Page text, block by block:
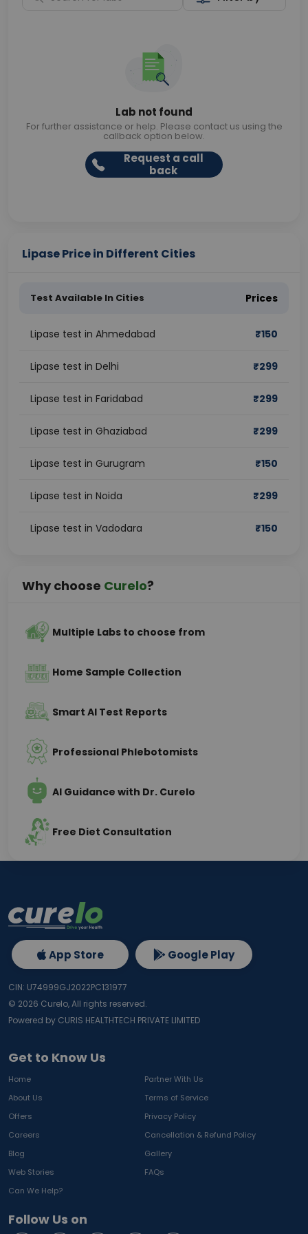
Lab not found
For further assistance or help. Please contact us using the
callback option below.
Request a call
back
Lipase Price in Different Cities
Test Available In Cities Prices
Lipase test in Ahmedabad ₹150
Lipase test in Delhi ₹299
Lipase test in Faridabad ₹299
Lipase test in Ghaziabad ₹299
Lipase test in Gurugram ₹150
Lipase test in Noida ₹299
Lipase test in Vadodara ₹150
Why choose Curelo?
Multiple Labs to choose from
Home Sample Collection
Smart AI Test Reports
Professional Phlebotomists
AI Guidance with Dr. Curelo
Free Diet Consultation
Get to Know Us
Home
Partner With Us
About Us
Terms of Service
Offers
Privacy Policy
Careers
Cancellation & Refund Policy
Blog
Gallery
Web Stories
FAQs
Can We Help?
Follow Us on
App Store Google Play
CIN: U74999GJ2022PC131977
© 2026 Curelo, All rights reserved.
Powered by CURIS HEALTHTECH PRIVATE LIMITED